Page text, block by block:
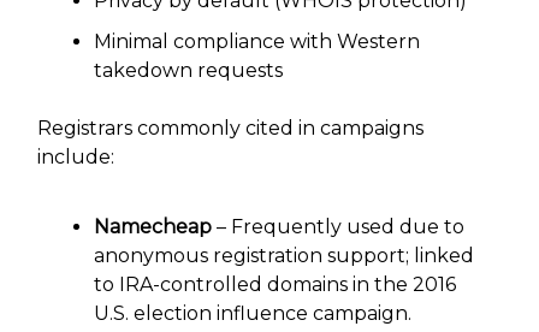
Minimal compliance with Western
takedown requests
Registrars commonly cited in campaigns
include:
Namecheap – Frequently used due to
anonymous registration support; linked
to IRA-controlled domains in the 2016
U.S. election influence campaign.